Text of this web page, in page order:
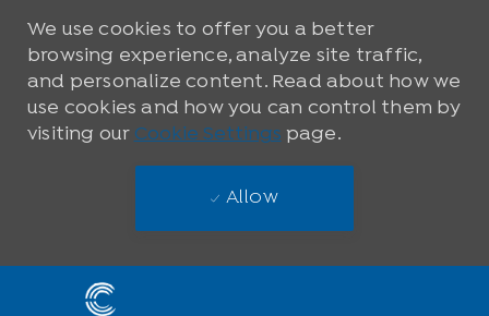
We use cookies to offer you a better
browsing experience, analyze site traffic,
and personalize content. Read about how we
use cookies and how you can control them by
visiting our Cookie Settings page.
Allow